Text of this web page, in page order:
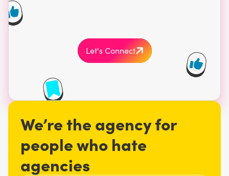
Let's Connect
Serving brands across North America and
globally. Minimum engagement $20,000 USD.
We’re the agency for
people who hate
agencies